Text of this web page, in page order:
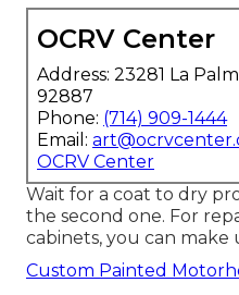
OCRV Center
Address: 23281 La
92887
Phone: (714) 909-1444
Email:
OCRV Center
Wait for a coat to dry
the second one. For
cabinets, you can make
Custom Painted